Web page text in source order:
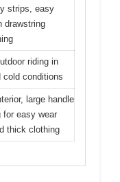
strips, easy
drawstring
riding in
cold conditions
large handle
for easy wear
thick clothing